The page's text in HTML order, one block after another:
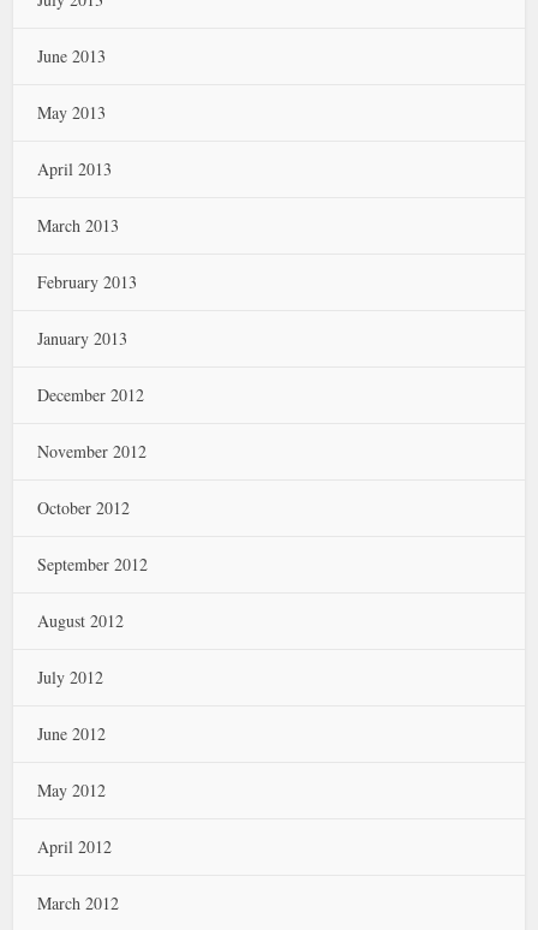
June 2013
May 2013
April 2013
March 2013
February 2013
January 2013
December 2012
November 2012
October 2012
September 2012
August 2012
July 2012
June 2012
May 2012
April 2012
March 2012